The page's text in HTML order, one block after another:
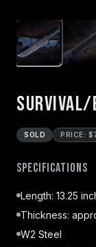
Survival/
SOLD PRICE:
Specifications
Length: 13.25
Thickness:
W2 Steel